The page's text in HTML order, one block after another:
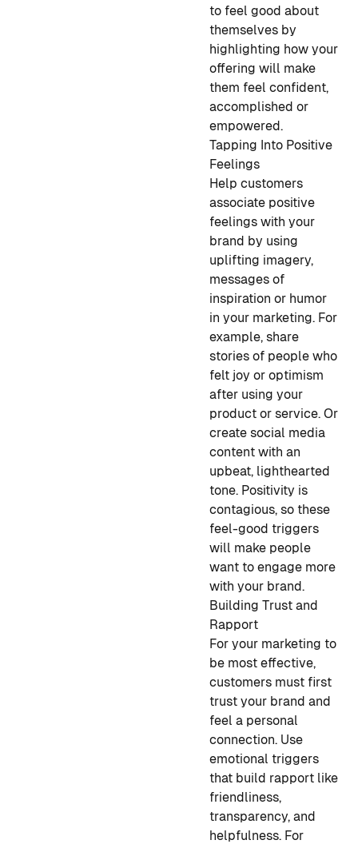
to feel good about
themselves by
highlighting how your
offering will make
them feel confident,
accomplished or
empowered.
Tapping Into Positive
Feelings
Help customers
associate positive
feelings with your
brand by using
uplifting imagery,
messages of
inspiration or humor
in your marketing. For
example, share
stories of people who
felt joy or optimism
after using your
product or service. Or
create social media
content with an
upbeat, lighthearted
tone. Positivity is
contagious, so these
feel-good triggers
will make people
want to engage more
with your brand.
Building Trust and
Rapport
For your marketing to
be most effective,
customers must first
trust your brand and
feel a personal
connection. Use
emotional triggers
that build rapport like
friendliness,
transparency, and
helpfulness. For